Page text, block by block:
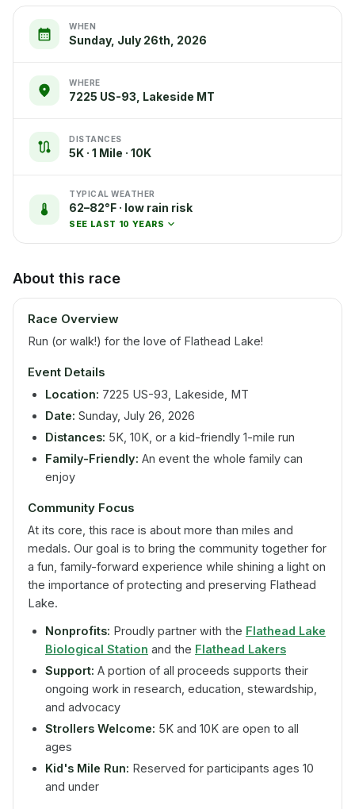
WHEN
Sunday, July 26th, 2026
WHERE
7225 US-93, Lakeside MT
DISTANCES
5K · 1 Mile · 10K
TYPICAL WEATHER
62–82°F · low rain risk
SEE LAST 10 YEARS
About this race
Race Overview
Run (or walk!) for the love of Flathead Lake!
Event Details
Location: 7225 US-93, Lakeside, MT
Date: Sunday, July 26, 2026
Distances: 5K, 10K, or a kid-friendly 1-mile run
Family-Friendly: An event the whole family can
enjoy
Community Focus
At its core, this race is about more than miles and
medals. Our goal is to bring the community together for
a fun, family-forward experience while shining a light on
the importance of protecting and preserving Flathead
Lake.
Nonprofits: Proudly partner with the Flathead Lake
Biological Station and the Flathead Lakers
Support: A portion of all proceeds supports their
ongoing work in research, education, stewardship,
and advocacy
Strollers Welcome: 5K and 10K are open to all
ages
Kid's Mile Run: Reserved for participants ages 10
and under